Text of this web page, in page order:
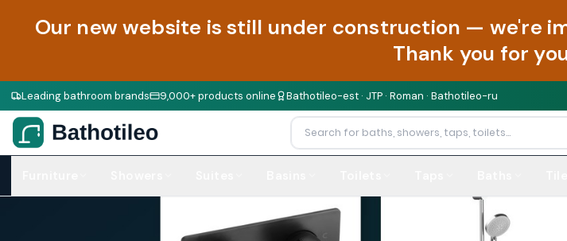
Our new website is still under construction — we're
Thank you for
Leading bathroom brands 9,000+ products online Bathotileo-est · JTP · Roman · Bathotileo-ru